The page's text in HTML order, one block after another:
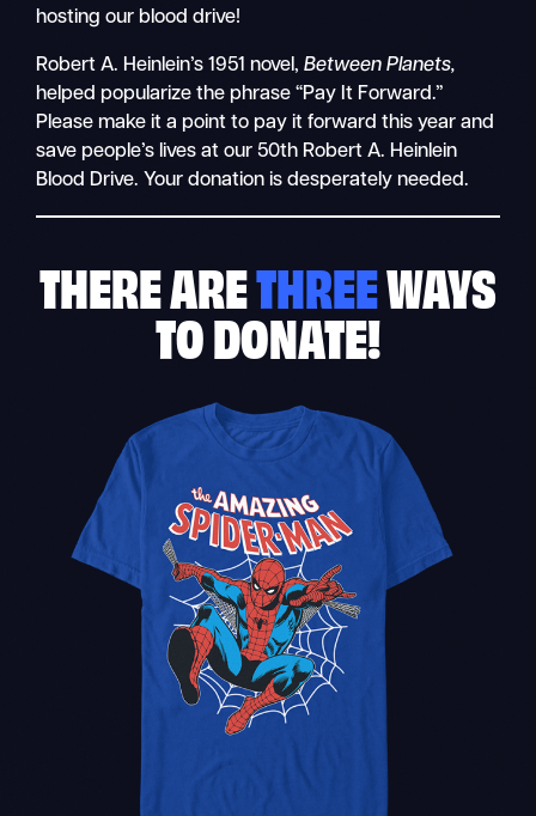
hosting our blood drive!
Robert A. Heinlein’s 1951 novel,Between Planets,
helped popularize the phrase “Pay It Forward.”
Please make it a point to pay it forward this year and
save people’s lives at our 50th Robert A. Heinlein
Blood Drive. Your donation is desperately needed.
THERE ARETHREEWAYS
TO DONATE!